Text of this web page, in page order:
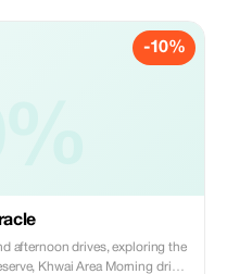
-10%
drive